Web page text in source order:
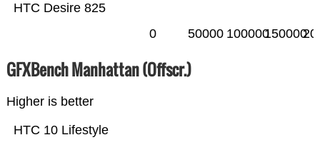
HTC Desire 825
0 50000 100000150000
GFXBench Manhattan (Offscr.)
Higher is better
HTC 10 Lifestyle